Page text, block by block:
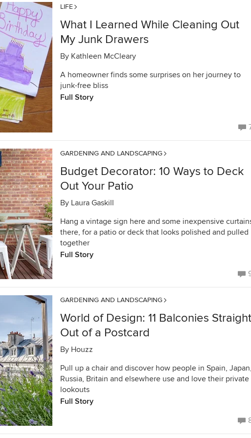
LIFE
What I Learned While Cleaning Out
My Junk Drawers
By Kathleen McCleary
A homeowner finds some surprises on her journey to
junk-free bliss
Full Story
GARDENING AND LANDSCAPING
Budget Decorator: 10 Ways to Deck
Out Your Patio
By Laura Gaskill
Hang a vintage sign here and some inexpensive
there, for a patio or deck that looks polished and pulled
together
Full Story
GARDENING AND LANDSCAPING
World of Design: 11 Balconies Straight
Out of a Postcard
By Houzz
Pull up a chair and discover how people in Spain,
Russia, Britain and elsewhere use and love their private
lookouts
Full Story